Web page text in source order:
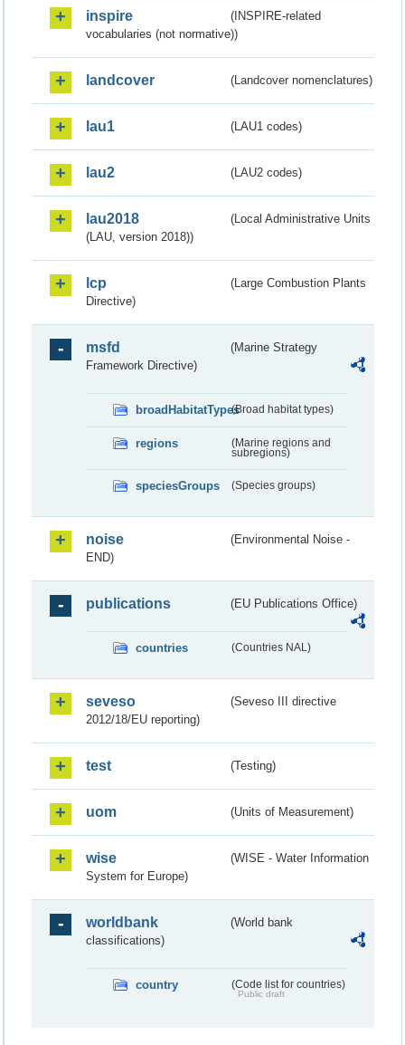
inspire
(INSPIRE-related
vocabularies (not normative))
landcover (Landcover nomenclatures)
lau1 (LAU1 codes)
lau2 (LAU2 codes)
lau2018
(Local Administrative Units
(LAU, version 2018))
lcp
(Large Combustion Plants
Directive)
msfd
(Marine Strategy
Framework Directive)
broadHabitatTypes(Broad habitat types)
regions
(Marine regions and
subregions)
speciesGroups (Species groups)
noise
(Environmental Noise -
END)
publications (EU Publications Office)
countries (Countries NAL)
seveso
(Seveso III directive
2012/18/EU reporting)
test (Testing)
uom (Units of Measurement)
wise
(WISE - Water Information
System for Europe)
worldbank
(World bank
classifications)
country (Code list for countries)
Public draft